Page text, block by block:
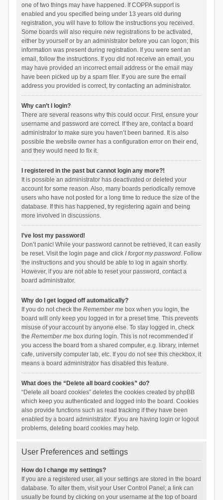
one of two things may have happened. If COPPA support is
enabled and you specified being under 13 years old during
registration, you will have to follow the instructions you received.
Some boards will also require new registrations to be activated,
either by yourself or by an administrator before you can logon; this
information was present during registration. If you were sent an
email, follow the instructions. If you did not receive an email, you
may have provided an incorrect email address or the email may
have been picked up by a spam filer. If you are sure the email
address you provided is correct, try contacting an administrator.
Why can’t I login?
There are several reasons why this could occur. First, ensure your
username and password are correct. If they are, contact a board
administrator to make sure you haven’t been banned. It is also
possible the website owner has a configuration error on their end,
and they would need to fix it.
I registered in the past but cannot login any more?!
It is possible an administrator has deactivated or deleted your
account for some reason. Also, many boards periodically remove
users who have not posted for a long time to reduce the size of the
database. If this has happened, try registering again and being
more involved in discussions.
I’ve lost my password!
Don’t panic! While your password cannot be retrieved, it can easily
be reset. Visit the login page and click I forgot my password. Follow
the instructions and you should be able to log in again shortly.
However, if you are not able to reset your password, contact a
board administrator.
Why do I get logged off automatically?
If you do not check the Remember mebox when you login, the
board will only keep you logged in for a preset time. This prevents
misuse of your account by anyone else. To stay logged in, check
the Remember mebox during login. This is not recommended if
you access the board from a shared computer, e.g. library, internet
cafe, university computer lab, etc. If you do not see this checkbox, it
means a board administrator has disabled this feature.
What does the “Delete all board cookies” do?
“Delete all board cookies” deletes the cookies created by phpBB
which keep you authenticated and logged into the board. Cookies
also provide functions such as read tracking if they have been
enabled by a board administrator. If you are having login or logout
problems, deleting board cookies may help.
User Preferences and settings
How do I change my settings?
If you are a registered user, all your settings are stored in the board
database. To alter them, visit your User Control Panel; a link can
usually be found by clicking on your username at the top of board